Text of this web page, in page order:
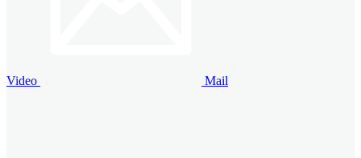
Video Mail